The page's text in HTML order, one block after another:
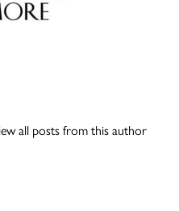
all posts from this author